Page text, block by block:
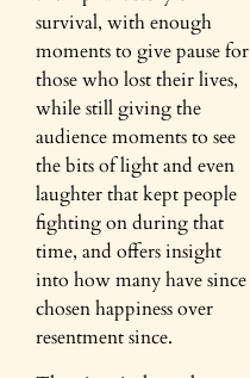
survival, with enough
moments to give pause for
those who lost their lives,
while still giving the
audience moments to see
the bits of light and even
laughter that kept people
fighting on during that
time, and offers insight
into how many have since
chosen happiness over
resentment since.